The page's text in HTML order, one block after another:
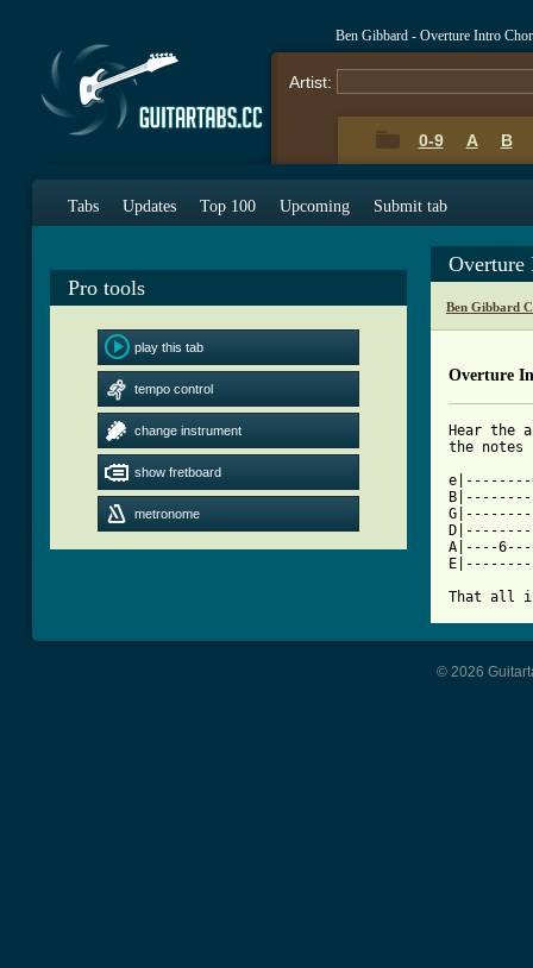
Ben Gibbard - Overture Intro
Artist:
0-9 A B
Tabs Updates Top 100 Upcoming Submit tab
Pro tools
play this tab
tempo control
change instrument
show fretboard
metronome
Overture
Ben Gibbard
Overture
Hear the
A|----
That all i
© 2026